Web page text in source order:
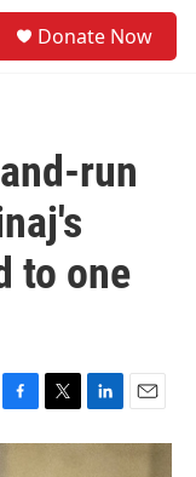
Donate Now
run
to one
F
a
T
w
L
i
E
m
a